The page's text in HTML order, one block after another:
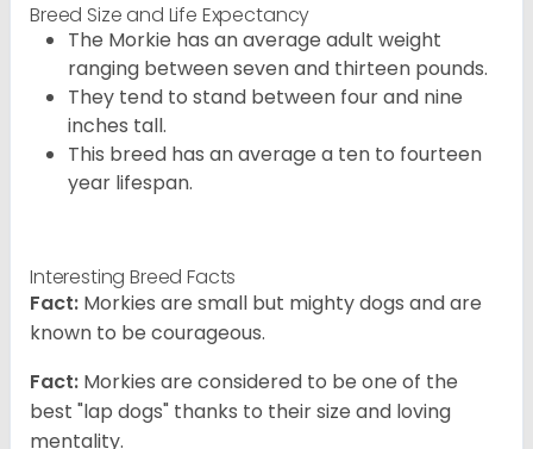
Breed Size and Life Expectancy
The Morkie has an average adult weight
ranging between seven and thirteen pounds.
They tend to stand between four and nine
inches tall.
This breed has an average a ten to fourteen
year lifespan.
Interesting Breed Facts
Fact: Morkies are small but mighty dogs and are
known to be courageous.
Fact: Morkies are considered to be one of the
best "lap dogs" thanks to their size and loving
mentality.